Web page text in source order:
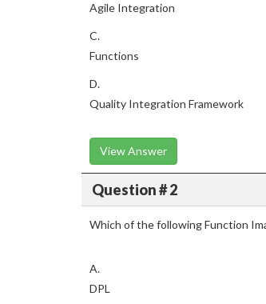
Agile Integration
C.
Functions
D.
Quality Integration Framework
View Answer
Question # 2
Which of the following Function
A.
DPL